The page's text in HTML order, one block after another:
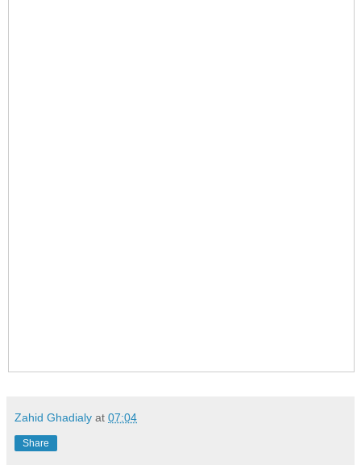
Zahid Ghadialy at 07:04
Share